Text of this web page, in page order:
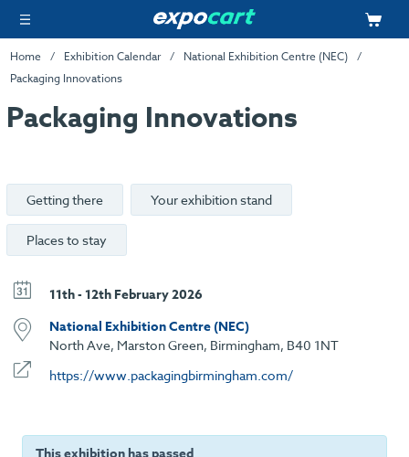
Home Exhibition Calendar
National Exhibition Centre (NEC)
Packaging Innovations
Packaging Innovations
Getting there Your exhibition stand
Places to stay
11th - 12th February 2026
National Exhibition Centre (NEC)
North Ave, Marston Green, Birmingham, B40 1NT
https://www.packagingbirmingham.com/